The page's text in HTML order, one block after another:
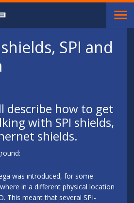
SPI and
describe how to get
with SPI shields,
shields.
was introduced, for some
in a different physical location
This meant that several SPI-